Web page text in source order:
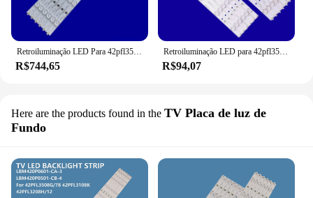
R$744,65
Retroiluminação LED para 42pfl3508 42PFL3208H/12 42PFL3108K/12 LBM420P0601-CA-3 LBM420P0501-CB-4 PHILIPS 42PFL3018T/60 42PFL3508G/78
R$94,07
Here are the products found in the TV Placa de luz de
Fundo